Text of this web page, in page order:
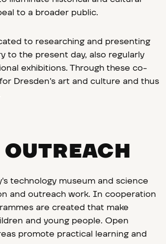
to a broader public.
to researching and presenting
to the present day, also regularly
exhibitions. Through these co-
Dresden's art and culture and thus
technology museum and science
and outreach work. In cooperation
are created that make
and young people. Open
promote practical learning and